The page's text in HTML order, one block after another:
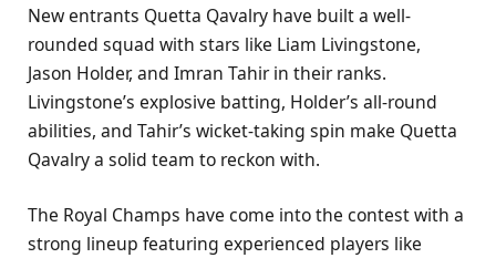
New entrants Quetta Qavalry have built a well-
rounded squad with stars like Liam Livingstone,
Jason Holder, and Imran Tahir in their ranks.
Livingstone’s explosive batting, Holder’s all-round
abilities, and Tahir’s wicket-taking spin make Quetta
Qavalry a solid team to reckon with.
The Royal Champs have come into the contest with a
strong lineup featuring experienced players like